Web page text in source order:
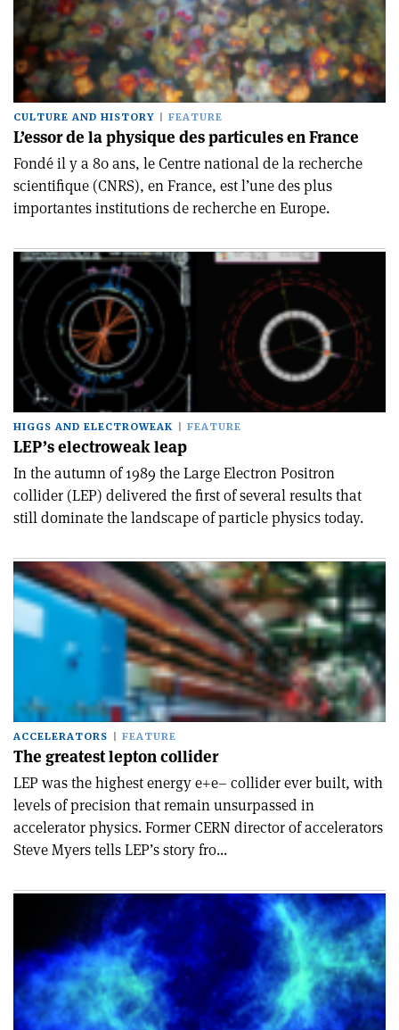
CULTURE AND HISTORY FEATURE
L’essor de la physique des particules en France
Fondé il y a 80 ans, le Centre national de la recherche
scientifique (CNRS), en France, est l’une des plus
importantes institutions de recherche en Europe.
HIGGS AND ELECTROWEAK FEATURE
LEP’s electroweak leap
In the autumn of 1989 the Large Electron Positron
collider (LEP) delivered the first of several results that
still dominate the landscape of particle physics today.
ACCELERATORS FEATURE
The greatest lepton collider
LEP was the highest energy e+e– collider ever built, with
levels of precision that remain unsurpassed in
accelerator physics. Former CERN director of accelerators
Steve Myers tells LEP’s story fro...